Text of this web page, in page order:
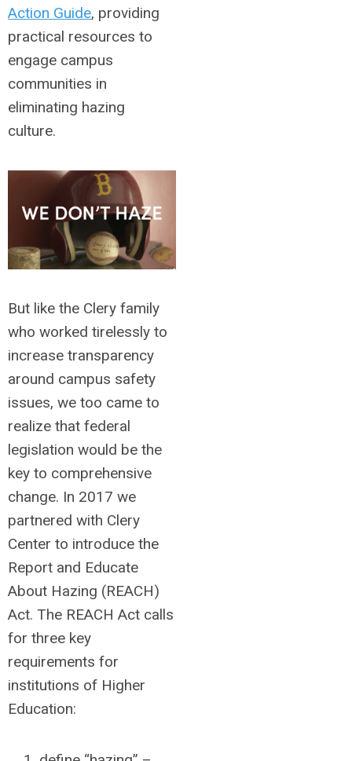
Action Guide, providing
practical resources to
engage campus
communities in
eliminating hazing
culture.
But like the Clery family
who worked tirelessly to
increase transparency
around campus safety
issues, we too came to
realize that federal
legislation would be the
key to comprehensive
change. In 2017 we
partnered with Clery
Center to introduce the
Report and Educate
About Hazing (REACH)
Act. The REACH Act calls
for three key
requirements for
institutions of Higher
Education: